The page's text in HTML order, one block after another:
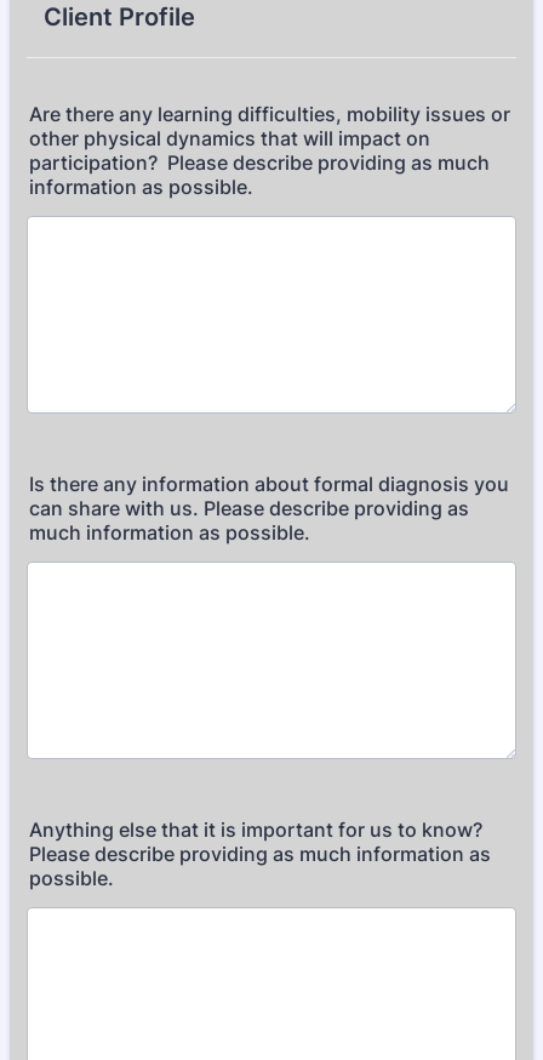
Client Profile
Are there any learning difficulties, mobility issues or
other physical dynamics that will impact on
participation? Please describe providing as much
information as possible.
Is there any information about formal diagnosis you
can share with us. Please describe providing as
much information as possible.
Anything else that it is important for us to know?
Please describe providing as much information as
possible.